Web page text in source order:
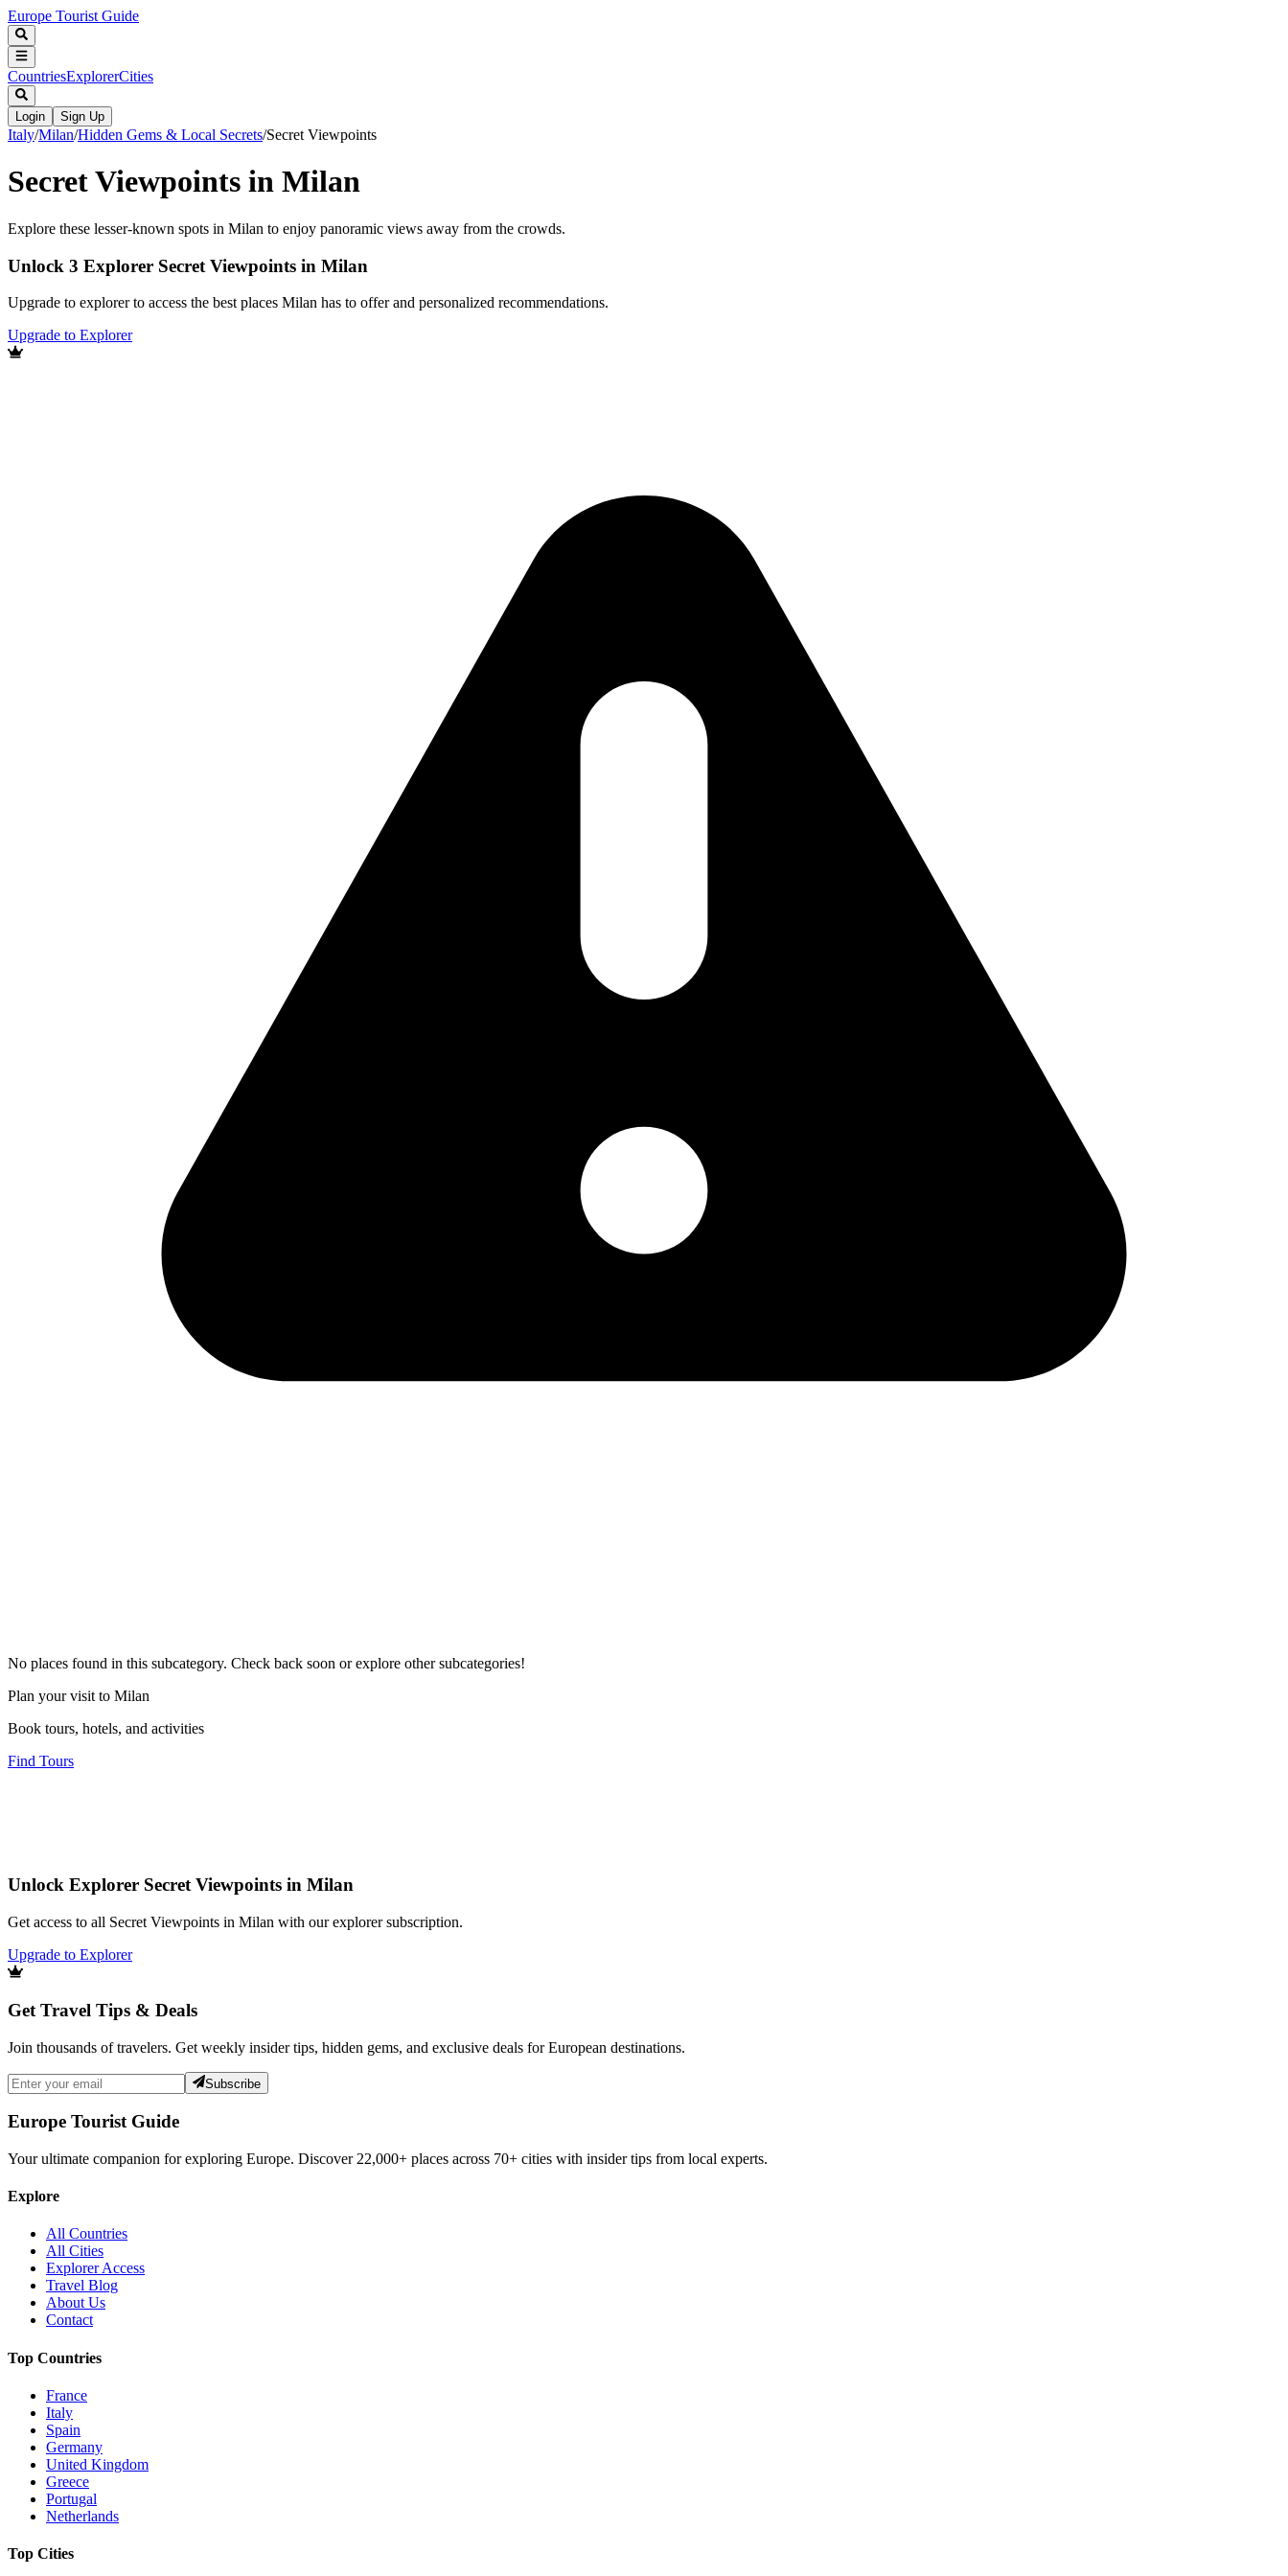
Europe Tourist Guide
CountriesExplorerCities
Login Sign Up
Italy/Milan/Hidden Gems & Local Secrets/Secret Viewpoints
Secret Viewpoints in Milan
Explore these lesser-known spots in Milan to enjoy panoramic views away from the crowds.
Unlock 3 Explorer Secret Viewpoints in Milan
Upgrade to explorer to access the best places Milan has to offer and personalized recommendations.
Upgrade to Explorer
No places found in this subcategory. Check back soon or explore other subcategories!
Plan your visit to Milan
Book tours, hotels, and activities
Find Tours
Unlock Explorer Secret Viewpoints in Milan
Get access to all Secret Viewpoints in Milan with our explorer subscription.
Upgrade to Explorer
Get Travel Tips & Deals
Join thousands of travelers. Get weekly insider tips, hidden gems, and exclusive deals for European destinations.
Subscribe
Europe Tourist Guide
Your ultimate companion for exploring Europe. Discover 22,000+ places across 70+ cities with insider tips from local experts.
Explore
All Countries
All Cities
Explorer Access
Travel Blog
About Us
Contact
Top Countries
France
Italy
Spain
Germany
United Kingdom
Greece
Portugal
Netherlands
Top Cities